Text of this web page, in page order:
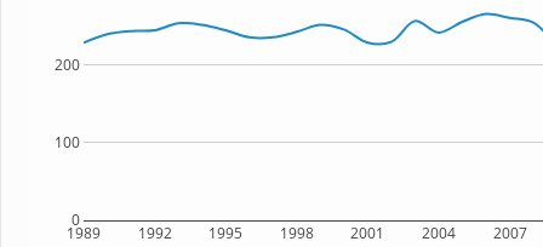
1989 1992 1995 1998 2001 2004 2007
0
100
200